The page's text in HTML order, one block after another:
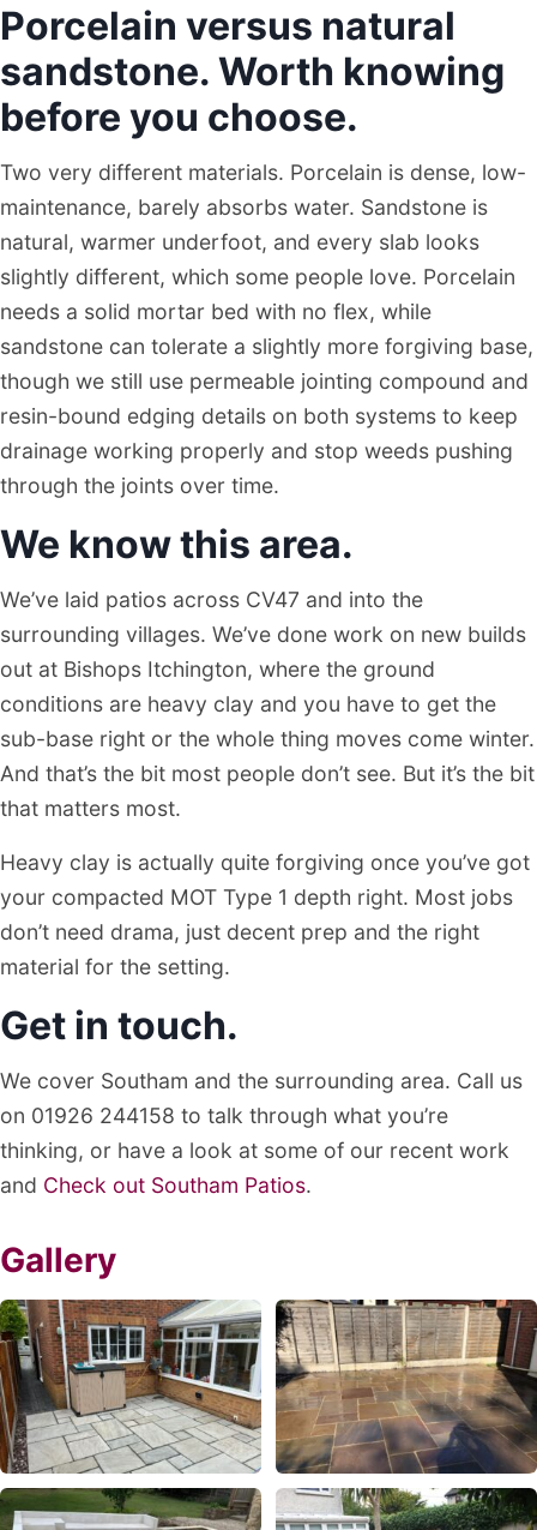
Porcelain versus natural
sandstone. Worth knowing
before you choose.
Two very different materials. Porcelain is dense, low-
maintenance, barely absorbs water. Sandstone is
natural, warmer underfoot, and every slab looks
slightly different, which some people love. Porcelain
needs a solid mortar bed with no flex, while
sandstone can tolerate a slightly more forgiving base,
though we still use permeable jointing compound and
resin-bound edging details on both systems to keep
drainage working properly and stop weeds pushing
through the joints over time.
We know this area.
We’ve laid patios across CV47 and into the
surrounding villages. We’ve done work on new builds
out at Bishops Itchington, where the ground
conditions are heavy clay and you have to get the
sub-base right or the whole thing moves come winter.
And that’s the bit most people don’t see. But it’s the bit
that matters most.
Heavy clay is actually quite forgiving once you’ve got
your compacted MOT Type 1 depth right. Most jobs
don’t need drama, just decent prep and the right
material for the setting.
Get in touch.
We cover Southam and the surrounding area. Call us
on 01926 244158 to talk through what you’re
thinking, or have a look at some of our recent work
and Check out Southam Patios.
Gallery